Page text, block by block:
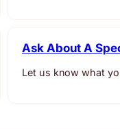
Ask About A
Let us know what